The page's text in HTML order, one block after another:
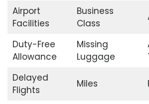
Airport
Facilities
Business
Class
Duty-Free
Allowance
Missing
Luggage
Delayed
Flights
Miles